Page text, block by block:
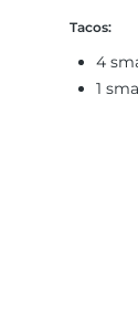
Tacos:
4
1